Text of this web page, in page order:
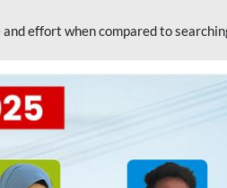
effort when compared to